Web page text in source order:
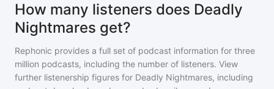
How many listeners does Deadly
Nightmares get?
Rephonic provides a full set of podcast information for three
million podcasts, including the number of listeners. View
further listenership figures for Deadly Nightmares, including